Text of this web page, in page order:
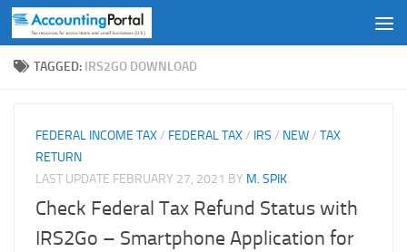
Skip to content
TAGGED: IRS2GO DOWNLOAD
FEDERAL INCOME TAX/ FEDERAL TAX/ IRS / NEW/ TAX
RETURN
LAST UPDATE FEBRUARY 27, 2021 BY M. SPIK
Check Federal Tax Refund Status with
IRS2Go – Smartphone Application for